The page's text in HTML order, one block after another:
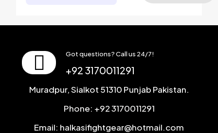
Got questions? Call us 24/7!
+92 3170011291
Muradpur, Sialkot 51310 Punjab Pakistan.
Phone: +92 3170011291
Email: halkasifightgear@hotmail.com